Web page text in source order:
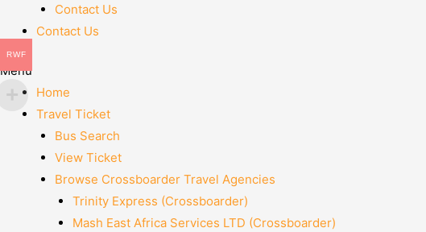
Contact Us
Contact Us
Menu
Home
Travel Ticket
Bus Search
View Ticket
Browse Crossboarder Travel Agencies
Trinity Express (Crossboarder)
Mash East Africa Services LTD (Crossboarder)
RWF